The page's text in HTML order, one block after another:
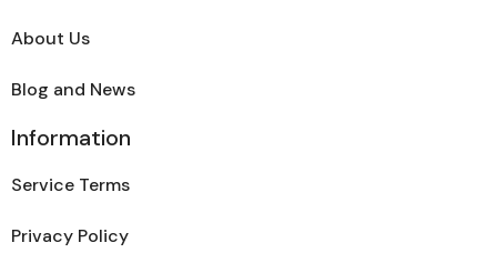
About Us
Blog and News
Information
Service Terms
Privacy Policy